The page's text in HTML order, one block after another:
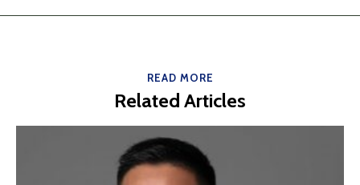
READ MORE
Related Articles